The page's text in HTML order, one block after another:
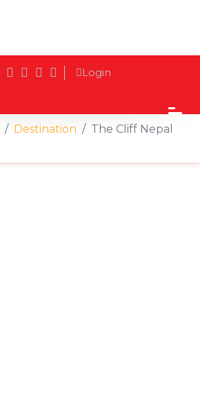
Login
Destination The Cliff Nepal